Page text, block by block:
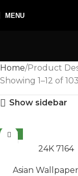
MENU
Home Product
Showing 1–12 of
Show sidebar
NEW
24K 7164
Asian Wallpaper